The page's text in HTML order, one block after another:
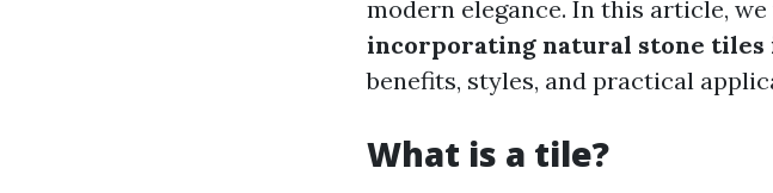
modern elegance. In this article,
incorporating natural stone tiles
benefits, styles, and practical
What is a tile?